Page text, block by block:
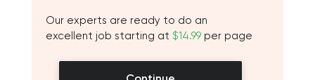
Our experts are ready to do an
excellent job starting at $14.99 per page